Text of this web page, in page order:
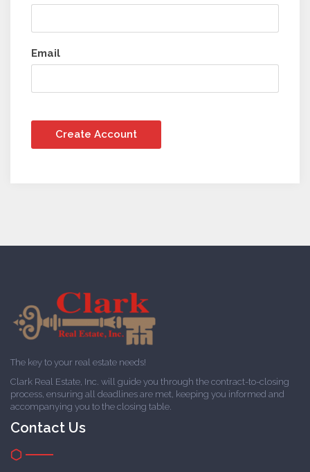
Email
The key to your real estate needs!
Clark Real Estate, Inc. will guide you through the contract-to-closing
process, ensuring all deadlines are met, keeping you informed and
accompanying you to the closing table.
Contact Us